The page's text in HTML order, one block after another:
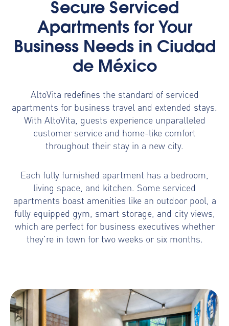
Secure Serviced
Apartments for Your
Business Needs in Ciudad
de México
AltoVita redefines the standard of serviced
apartments for business travel and extended stays.
With AltoVita, guests experience unparalleled
customer service and home-like comfort
throughout their stay in a new city.
Each fully furnished apartment has a bedroom,
living space, and kitchen. Some serviced
apartments boast amenities like an outdoor pool, a
fully equipped gym, smart storage, and city views,
which are perfect for business executives whether
they’re in town for two weeks or six months.